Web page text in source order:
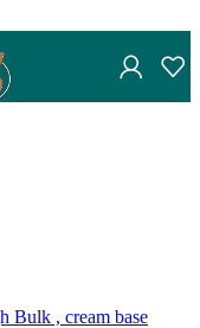
Bulk , cream base